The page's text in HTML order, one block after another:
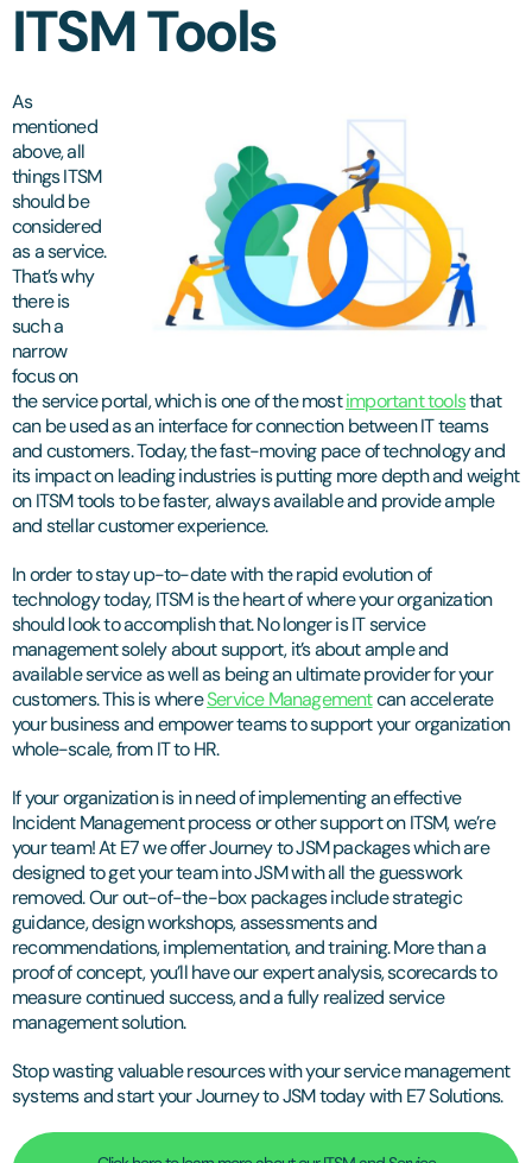
ITSM Tools
As
mentioned
above, all
things ITSM
should be
considered
as a service.
That’s why
there is
such a
narrow
focus on
the service portal, which is one of the mostimportant toolsthat
can be used as an interface for connection between IT teams
and customers. Today, the fast-moving pace of technology and
its impact on leading industries is putting more depth and weight
on ITSM tools to be faster, always available and provide ample
and stellar customer experience.
In order to stay up-to-date with the rapid evolution of
technology today, ITSM is the heart of where your organization
should look to accomplish that. No longer is IT service
management solely about support, it’s about ample and
available service as well as being an ultimate provider for your
customers. This is whereService Managementcan accelerate
your business and empower teams to support your organization
whole-scale, from IT to HR.
If your organization is in need of implementing an effective
Incident Management process or other support on ITSM, we’re
your team! At E7 we offer Journey to JSM packages which are
designed to get your team into JSM with all the guesswork
removed. Our out-of-the-box packages include strategic
guidance, design workshops, assessments and
recommendations, implementation, and training. More than a
proof of concept, you’ll have our expert analysis, scorecards to
measure continued success, and a fully realized service
management solution.
Stop wasting valuable resources with your service management
systems and start your Journey to JSM today with E7 Solutions.